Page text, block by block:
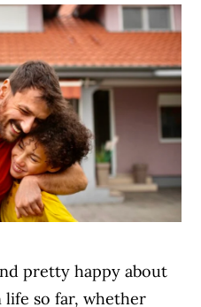
pretty happy about
life so far, whether